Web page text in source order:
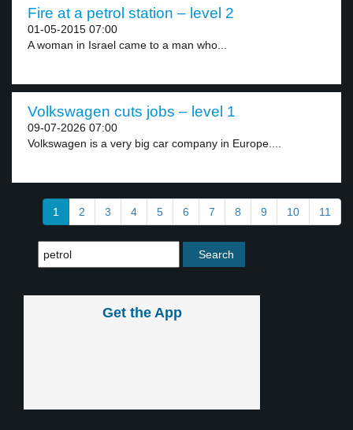
Fire at a petrol station – level 2
01-05-2015 07:00
A woman in Israel came to a man who...
Volkswagen cuts jobs – level 1
09-07-2026 07:00
Volkswagen is a very big car company in Europe....
1 2 3 4 5 6 7 8 9 10 11
Get the App